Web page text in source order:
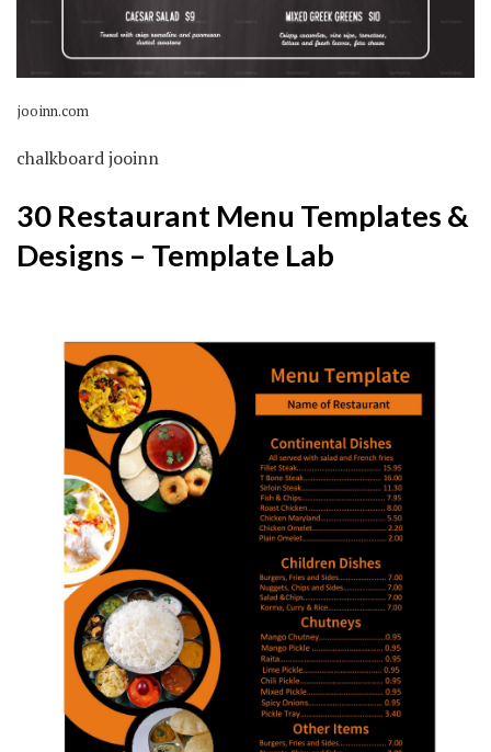
jooinn.com
chalkboard jooinn
30 Restaurant Menu Templates &
Designs – Template Lab